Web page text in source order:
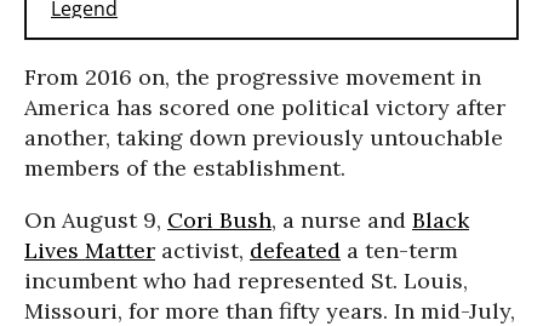
From 2016 on, the progressive movement in
America has scored one political victory after
another, taking down previously untouchable
members of the establishment.
On August 9, Cori Bush, a nurse and Black
Lives Matter activist, defeated a ten-term
incumbent who had represented St. Louis,
Missouri, for more than fifty years. In mid-July,